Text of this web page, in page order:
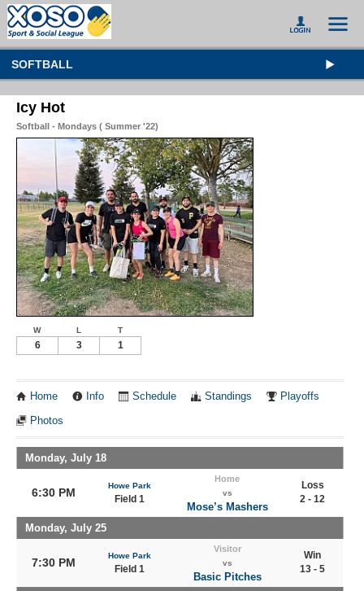
SOFTBALL
Icy Hot
Softball - Mondays ( Summer '22)
W L T
6 3 1
Home Info Schedule Standings Playoffs
Photos
Monday, July 18
6:30 PM
Howe Park
Field 1
Home
vs
Mose’s Mashers
Loss
2 - 12
Monday, July 25
7:30 PM
Howe Park
Field 1
Visitor
vs
Basic Pitches
Win
13 - 5